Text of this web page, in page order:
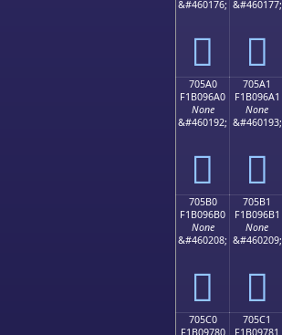
&#460176;
񰖐
&#460177;
񰖑
705A0
F1B096A0
None
&#460192;
񰖠
705A1
F1B096A1
None
&#460193;
񰖡
705B0
F1B096B0
None
&#460208;
񰖰
705B1
F1B096B1
None
&#460209;
񰖱
705C0
F1B09780
705C1
F1B09781